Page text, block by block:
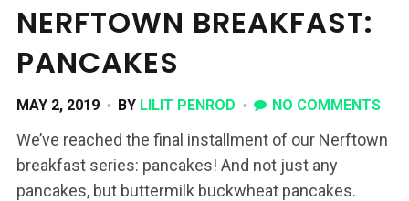
NERFTOWN BREAKFAST:
PANCAKES
MAY 2, 2019 BY LILIT PENROD NO COMMENTS
We’ve reached the final installment of our Nerftown
breakfast series: pancakes! And not just any
pancakes, but buttermilk buckwheat pancakes.